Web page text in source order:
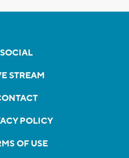
SOCIAL
STREAM
POLICY
OF USE